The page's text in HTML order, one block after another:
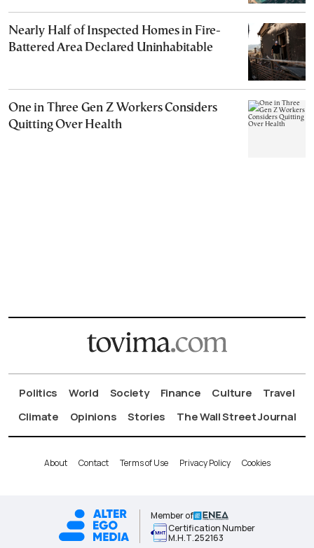
Nearly Half of Inspected Homes in Fire-
Battered Area Declared Uninhabitable
One in Three Gen Z Workers Considers
Quitting Over Health
Politics World Society Finance Culture
Travel
Climate
Opinions Stories The Wall Street Journal
About Contact Terms of Use Privacy Policy Cookies
Member of
Certification Number
Μ.Η.Τ.252163